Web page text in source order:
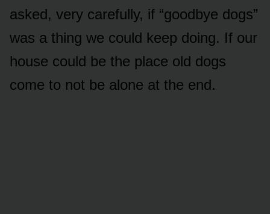
asked, very carefully, if “goodbye dogs”
was a thing we could keep doing. If our
house could be the place old dogs
come to not be alone at the end.